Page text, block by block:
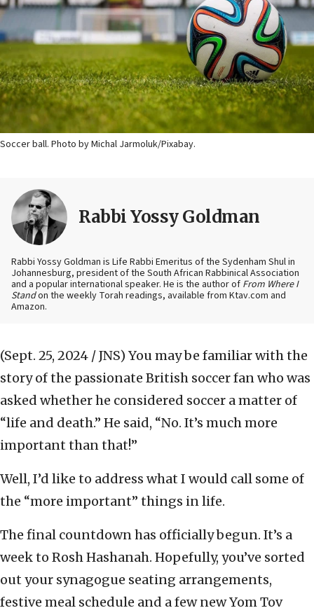
Soccer ball. Photo by Michal Jarmoluk/Pixabay.
Rabbi Yossy Goldman
Rabbi Yossy Goldman is Life Rabbi Emeritus of the Sydenham Shul in
Johannesburg, president of the South African Rabbinical Association
and a popular international speaker. He is the author of From Where I
Standon the weekly Torah readings, available from Ktav.com and
Amazon.
(Sept. 25, 2024 / JNS) You may be familiar with the
story of the passionate British soccer fan who was
asked whether he considered soccer a matter of
“life and death.” He said, “No. It’s much more
important than that!”
Well, I’d like to address what I would call some of
the “more important” things in life.
The final countdown has officially begun. It’s a
week to Rosh Hashanah. Hopefully, you’ve sorted
out your synagogue seating arrangements,
festive meal schedule and a few new Yom Tov